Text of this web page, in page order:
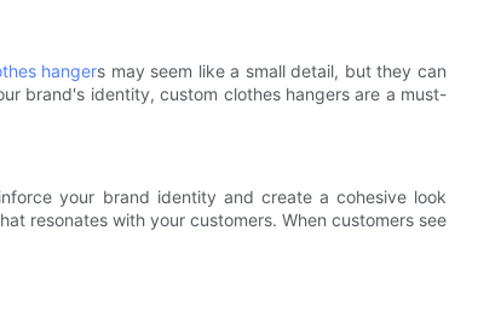
hangers may seem like a small detail, but they can
brand's identity, custom clothes hangers are a must-
your brand identity and create a cohesive look
resonates with your customers. When customers see